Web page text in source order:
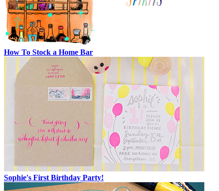
How To Stock a Home Bar
Sophie's First Birthday Party!